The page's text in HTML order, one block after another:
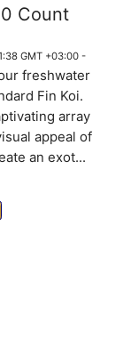
Count
GMT +03:00 -
freshwater
Fin Koi.
array
appeal of
an exot...